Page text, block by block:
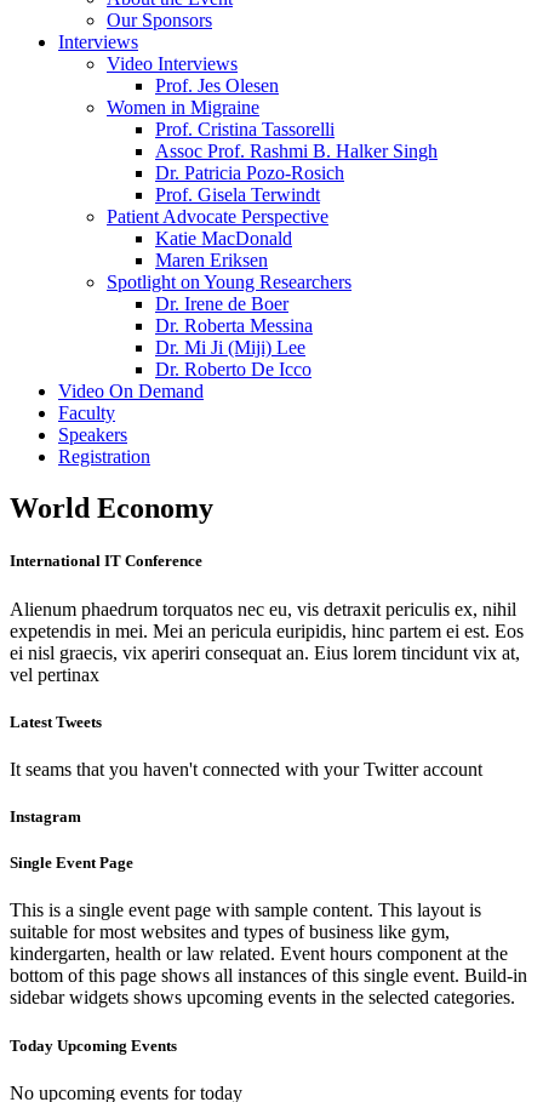
Our Sponsors
Interviews
Video Interviews
Prof. Jes Olesen
Women in Migraine
Prof. Cristina Tassorelli
Assoc Prof. Rashmi B. Halker Singh
Dr. Patricia Pozo-Rosich
Prof. Gisela Terwindt
Patient Advocate Perspective
Katie MacDonald
Maren Eriksen
Spotlight on Young Researchers
Dr. Irene de Boer
Dr. Roberta Messina
Dr. Mi Ji (Miji) Lee
Dr. Roberto De Icco
Video On Demand
Faculty
Speakers
Registration
World Economy
International IT Conference
Alienum phaedrum torquatos nec eu, vis detraxit periculis ex, nihil
expetendis in mei. Mei an pericula euripidis, hinc partem ei est. Eos
ei nisl graecis, vix aperiri consequat an. Eius lorem tincidunt vix at,
vel pertinax
Latest Tweets
It seams that you haven't connected with your Twitter account
Instagram
Single Event Page
This is a single event page with sample content. This layout is
suitable for most websites and types of business like gym,
kindergarten, health or law related. Event hours component at the
bottom of this page shows all instances of this single event. Build-in
sidebar widgets shows upcoming events in the selected categories.
Today Upcoming Events
No upcoming events for today